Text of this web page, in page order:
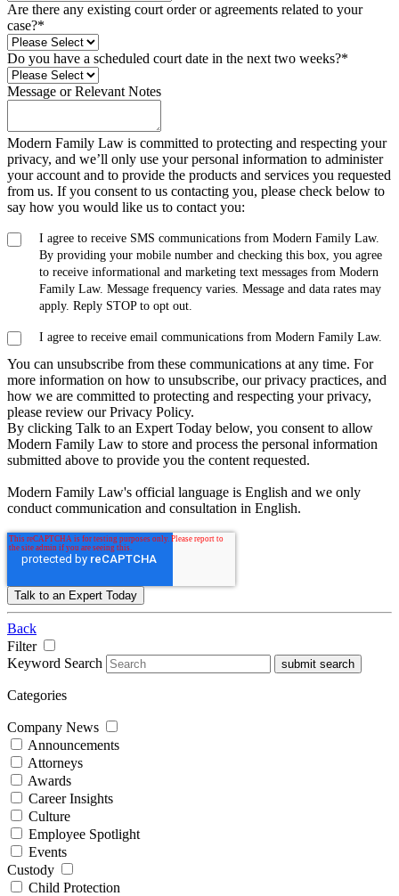
Are there any existing court order or agreements related to your
case?*
Do you have a scheduled court date in the next two weeks?*
Message or Relevant Notes
Modern Family Law is committed to protecting and respecting your
privacy, and we’ll only use your personal information to administer
your account and to provide the products and services you requested
from us. If you consent to us contacting you, please check below to
say how you would like us to contact you:
I agree to receive SMS communications from Modern Family Law.
By providing your mobile number and checking this box, you agree
to receive informational and marketing text messages from Modern
Family Law. Message frequency varies. Message and data rates may
apply. Reply STOP to opt out.
I agree to receive email communications from Modern Family Law.
You can unsubscribe from these communications at any time. For
more information on how to unsubscribe, our privacy practices, and
how we are committed to protecting and respecting your privacy,
please review our Privacy Policy.
By clicking Talk to an Expert Today below, you consent to allow
Modern Family Law to store and process the personal information
submitted above to provide you the content requested.
Modern Family Law's official language is English and we only
conduct communication and consultation in English.
Back
Filter
Keyword Search
submit search
Categories
Company News
Announcements
Attorneys
Awards
Career Insights
Culture
Employee Spotlight
Events
Custody
Child Protection